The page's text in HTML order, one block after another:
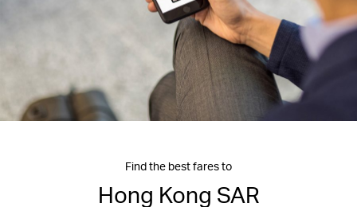
Find the best fares to
Hong Kong SAR